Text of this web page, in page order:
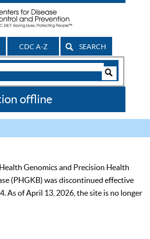
CDC A-Z SEARCH
offline
Genomics and Precision Health
(PHGKB) was discontinued effective
As of April 13, 2026, the site is no longer